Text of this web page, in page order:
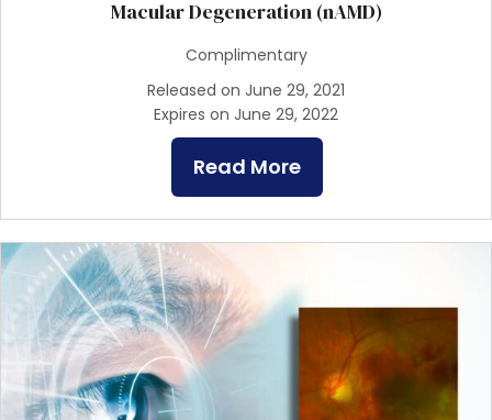
Macular Degeneration (nAMD)
Complimentary
Released on June 29, 2021
Expires on June 29, 2022
Read More